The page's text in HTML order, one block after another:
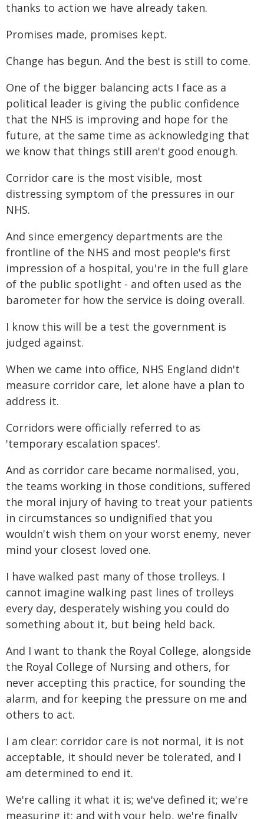
thanks to action we have already taken.
Promises made, promises kept.
Change has begun. And the best is still to come.
One of the bigger balancing acts I face as a
political leader is giving the public confidence
that the NHS is improving and hope for the
future, at the same time as acknowledging that
we know that things still aren't good enough.
Corridor care is the most visible, most
distressing symptom of the pressures in our
NHS.
And since emergency departments are the
frontline of the NHS and most people's first
impression of a hospital, you're in the full glare
of the public spotlight - and often used as the
barometer for how the service is doing overall.
I know this will be a test the government is
judged against.
When we came into office, NHS England didn't
measure corridor care, let alone have a plan to
address it.
Corridors were officially referred to as
'temporary escalation spaces'.
And as corridor care became normalised, you,
the teams working in those conditions, suffered
the moral injury of having to treat your patients
in circumstances so undignified that you
wouldn't wish them on your worst enemy, never
mind your closest loved one.
I have walked past many of those trolleys. I
cannot imagine walking past lines of trolleys
every day, desperately wishing you could do
something about it, but being held back.
And I want to thank the Royal College, alongside
the Royal College of Nursing and others, for
never accepting this practice, for sounding the
alarm, and for keeping the pressure on me and
others to act.
I am clear: corridor care is not normal, it is not
acceptable, it should never be tolerated, and I
am determined to end it.
We're calling it what it is; we've defined it; we're
measuring it; and with your help, we're finally